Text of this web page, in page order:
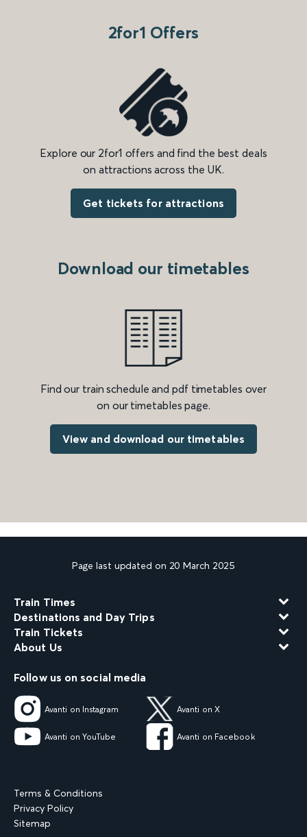
2for1 Offers
Explore our 2for1 offers and find the best deals
on attractions across the UK.
Get tickets for attractions
Download our timetables
Find our train schedule and pdf timetables over
on our timetables page.
View and download our timetables
Page last updated on 20 March 2025
Train Times
Destinations and Day Trips
Train Tickets
About Us
Follow us on social media
Avanti on Instagram Avanti on X
Avanti on YouTube Avanti on Facebook
Terms & Conditions
Privacy Policy
Sitemap